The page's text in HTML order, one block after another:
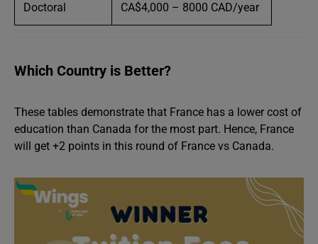
Doctoral CA$4,000 – 8000 CAD/year
Which Country is Better?
These tables demonstrate that France has a lower cost of
education than Canada for the most part. Hence, France
will get +2 points in this round of France vs Canada.